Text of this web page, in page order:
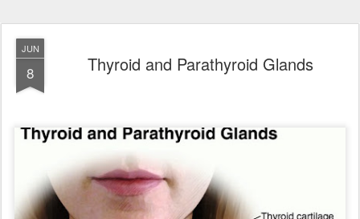
JUN
8 Thyroid and Parathyroid Glands